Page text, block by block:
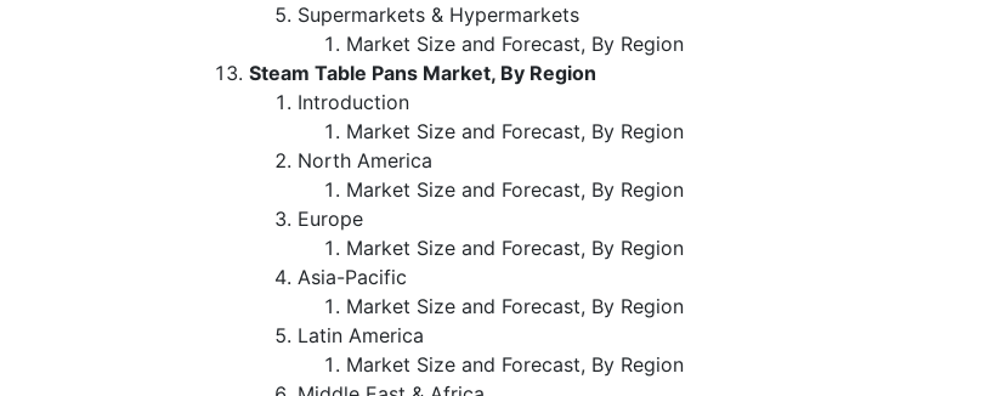
Supermarkets & Hypermarkets
Market Size and Forecast, By Region
Steam Table Pans Market, By Region
Introduction
Market Size and Forecast, By Region
North America
Market Size and Forecast, By Region
Europe
Market Size and Forecast, By Region
Asia-Pacific
Market Size and Forecast, By Region
Latin America
Market Size and Forecast, By Region